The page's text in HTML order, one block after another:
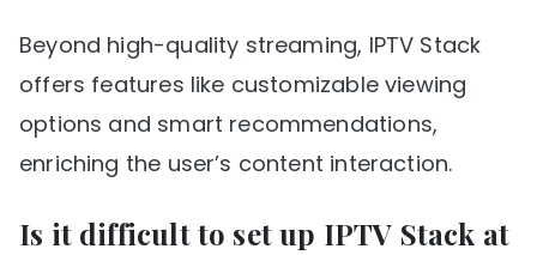
Beyond high-quality streaming, IPTV Stack
offers features like customizable viewing
options and smart recommendations,
enriching the user’s content interaction.
Is it difficult to set up IPTV Stack at